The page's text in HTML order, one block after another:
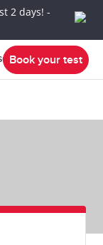
2 days! -
Book your test